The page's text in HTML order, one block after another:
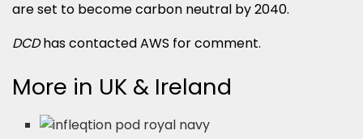
are set to become carbon neutral by 2040.
DCDhas contacted AWS for comment.
More in UK & Ireland